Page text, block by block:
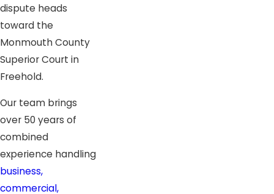
dispute heads
toward the
Monmouth County
Superior Court in
Freehold.
Our team brings
over 50 years of
combined
experience handling
business,
commercial,